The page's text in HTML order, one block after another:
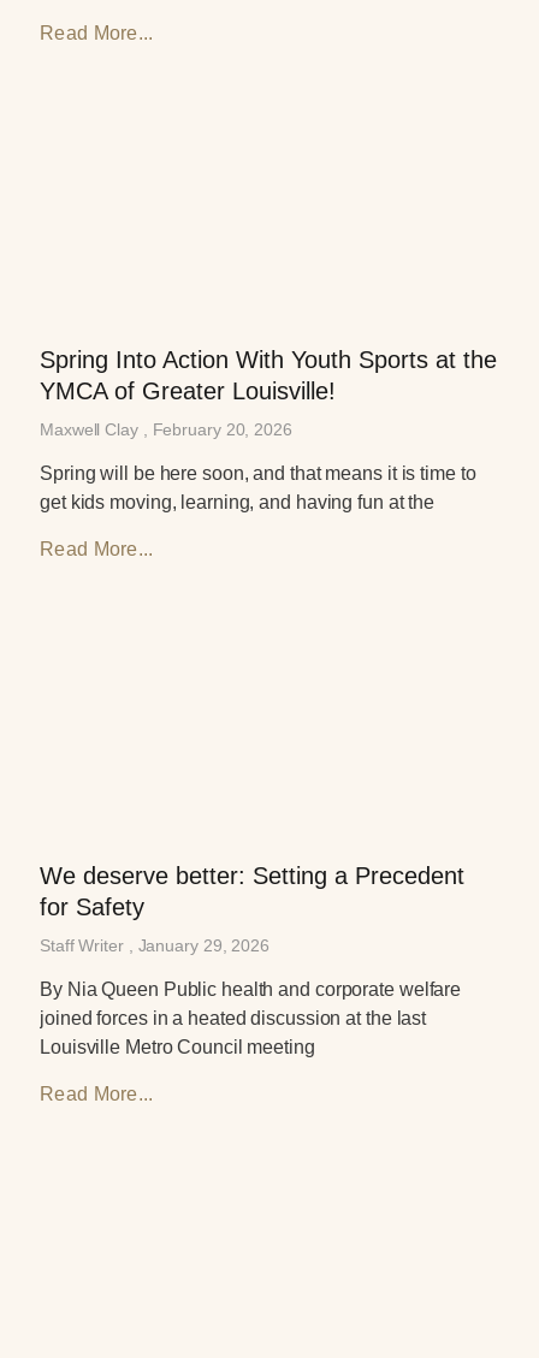
Read More...
Spring Into Action With Youth Sports at the
YMCA of Greater Louisville!
Maxwell Clay February 20, 2026
Spring will be here soon, and that means it is time to
get kids moving, learning, and having fun at the
Read More...
We deserve better: Setting a Precedent
for Safety
Staff Writer January 29, 2026
By Nia Queen Public health and corporate welfare
joined forces in a heated discussion at the last
Louisville Metro Council meeting
Read More...